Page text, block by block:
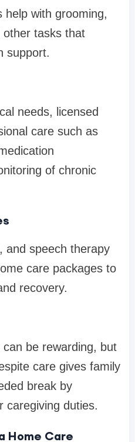
help with grooming,
other tasks that
support.
needs, licensed
care such as
of chronic
and speech therapy
care packages to
recovery.
be rewarding, but
care gives family
break by
caregiving duties.
Home Care